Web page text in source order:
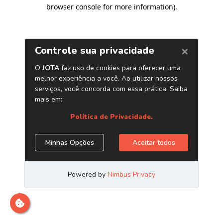
browser console for more information).